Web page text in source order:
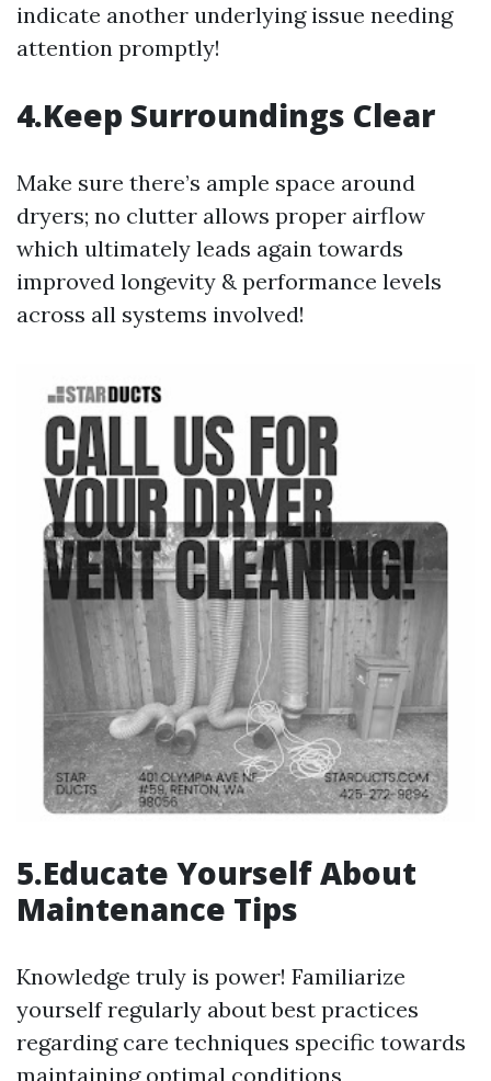
indicate another underlying issue needing
attention promptly!
4.Keep Surroundings Clear
Make sure there’s ample space around
dryers; no clutter allows proper airflow
which ultimately leads again towards
improved longevity & performance levels
across all systems involved!
5.Educate Yourself About
Maintenance Tips
Knowledge truly is power! Familiarize
yourself regularly about best practices
regarding care techniques specific towards
maintaining optimal conditions